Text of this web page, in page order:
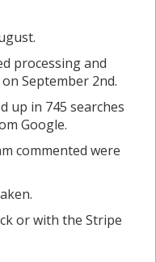
processing and
September 2nd.
up in 745 searches
Google.
commented were
or with the Stripe